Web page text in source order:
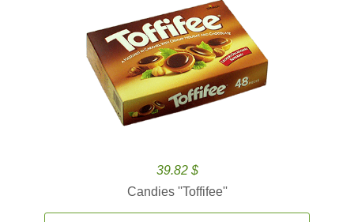
39.82 $
Candies ''Toffifee''